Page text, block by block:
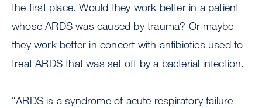
the first place. Would they work better in a patient
whose ARDS was caused by trauma? Or maybe
they work better in concert with antibiotics used to
treat ARDS that was set off by a bacterial infection.
“ARDS is a syndrome of acute respiratory failure